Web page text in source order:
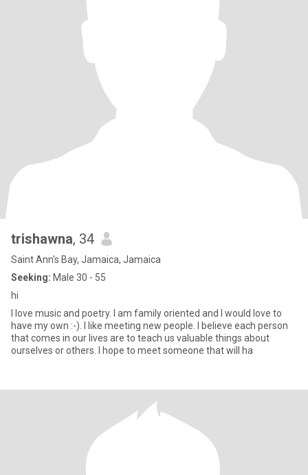
trishawna, 34
Saint Ann's Bay, Jamaica, Jamaica
Seeking: Male 30 - 55
hi
I love music and poetry. I am family oriented and I would love to
have my own :-). I like meeting new people. I believe each person
that comes in our lives are to teach us valuable things about
ourselves or others. I hope to meet someone that will ha